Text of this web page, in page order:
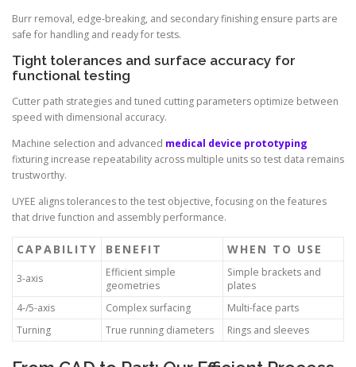
Burr removal, edge-breaking, and secondary finishing ensure parts are
safe for handling and ready for tests.
Tight tolerances and surface accuracy for
functional testing
Cutter path strategies and tuned cutting parameters optimize between
speed with dimensional accuracy.
Machine selection and advanced medical device prototyping
fixturing increase repeatability across multiple units so test data remains
trustworthy.
UYEE aligns tolerances to the test objective, focusing on the features
that drive function and assembly performance.
CAPABILITY BENEFIT WHEN TO USE
3-axis
Efficient simple
geometries
Simple brackets and
plates
4-/5-axis
Complex surfacing
Multi-face parts
Turning
True running diameters Rings and sleeves